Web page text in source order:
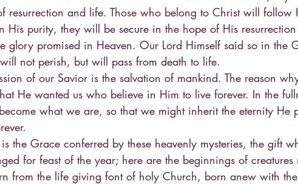
resurrection and life. Those who belong to Christ will
His purity, they will be secure in the hope of His
glory promised in Heaven. Our Lord Himself said so in the
not perish, but will pass from death to life.
of our Savior is the salvation of mankind. The reason
He wanted us who believe in Him to live forever. In the
what we are, so that we might inherit the eternity He
the Grace conferred by these heavenly mysteries, the gift
for feast of the year; here are the beginnings of
from the life giving font of holy Church, born anew with